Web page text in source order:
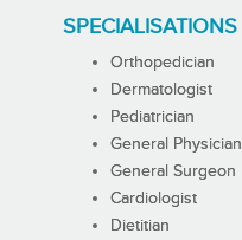
SPECIALISATIONS
Orthopedician
Dermatologist
Pediatrician
General Physician
General Surgeon
Cardiologist
Dietitian